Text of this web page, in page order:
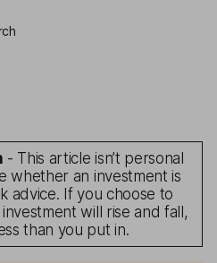
- This article isn’t personal
whether an investment is
advice. If you choose to
will rise and fall,
than you put in.